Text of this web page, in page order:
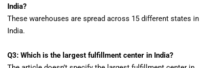
India?
These warehouses are spread across 15 different states in
India.
Q3: Which is the largest fulfillment center in India?